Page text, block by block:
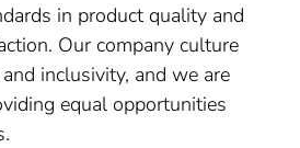
in product quality and
Our company culture
inclusivity, and we are
equal opportunities